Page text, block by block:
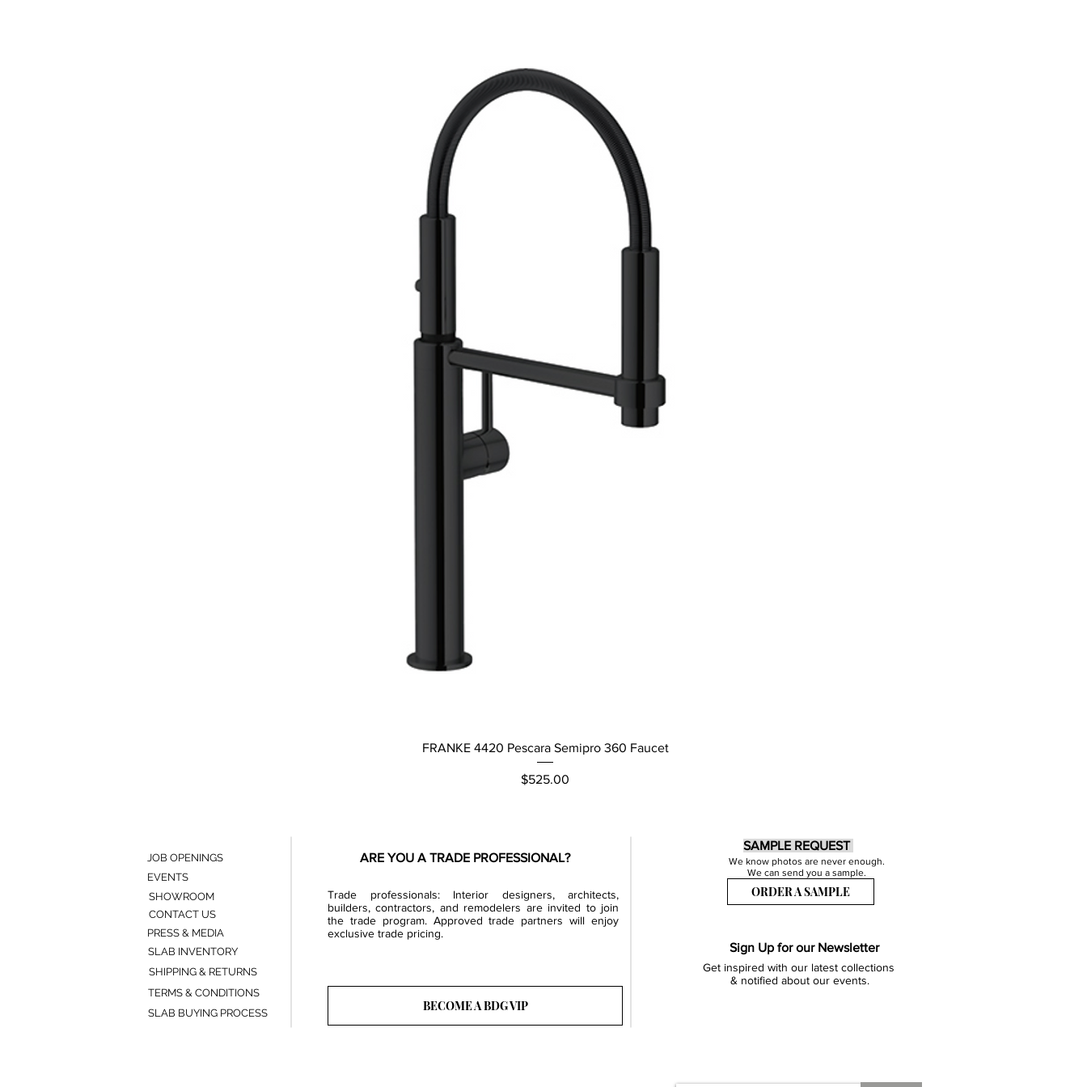
Quick View
FRANKE 4420 Pescara Semipro 360 Faucet
Price
$525.00
ARE YOU A TRADE PROFESSIONAL?
Trade professionals: Interior designers, architects,
builders, contractors, and remodelers are invited to join
the trade program. Approved trade partners will enjoy
exclusive trade pricing.
BECOME A BDG VIP
SAMPLE REQUEST
We know photos are never enough.
We can send you a sample.
ORDER A SAMPLE
Sign Up for our Newsletter
Get inspired with our latest collections
& notified about our events.
JOB OPENINGS
EVENTS
SHOWROOM
CONTACT US
PRESS & MEDIA
SLAB INVENTORY
SHIPPING & RETURNS
TERMS & CONDITIONS
SLAB BUYING PROCESS